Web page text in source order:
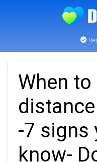
When
-7 signs
know-